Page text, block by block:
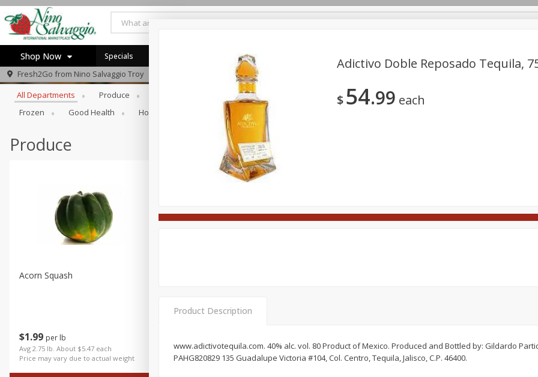
Shop Now
Log in to your account
Register
Specials
Fresh2Go from Nino Salvaggio Troy
Browse All Departments
All Departments Produce Bakery Deli Snacks Seafood
Frozen
Good Health Household Party Trays
Produce
$1 99 per lb
Avg 2.75 lb. About $5.47 each
Price may vary due to actual weight
Acorn Squash
Avg 1.12 lb. About $1.67 each
Price may vary due to actual weight
Avg 1.1 lb. About $9.89 each
Price may vary due to actual weight
Avg 0.25 lb. About $0.75
Price may vary due to
Adictivo Doble Reposado Tequila,
$54 99 each
Product Description
www.adictivotequila.com. 40% alc. vol. 80 Product of Mexico. Produced and Bottled by: Gildardo
PAHG820829 135 Guadalupe Victoria #104, Col. Centro, Tequila, Jalisco, C.P. 46400.